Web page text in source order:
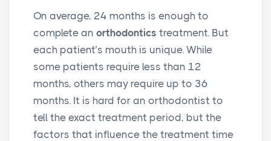
On average, 24 months is enough to
complete an orthodontics treatment. But
each patient’s mouth is unique. While
some patients require less than 12
months, others may require up to 36
months. It is hard for an orthodontist to
tell the exact treatment period, but the
factors that influence the treatment time